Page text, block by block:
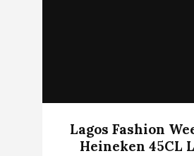
Lagos Fashion
Heineken 45CL